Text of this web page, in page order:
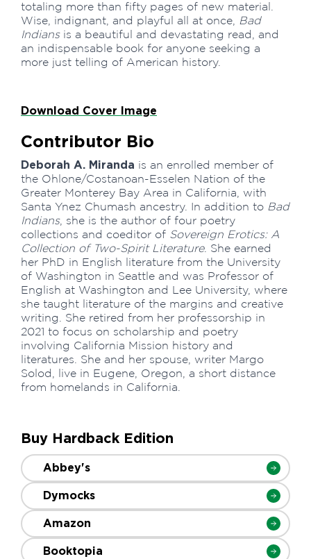
totaling more than fifty pages of new material.
Wise, indignant, and playful all at once,
Bad
Indiansis a beautiful and devastating read, and
an indispensable book for anyone seeking a
more just telling of American history.
Download Cover Image
Contributor Bio
Deborah A. Miranda is an enrolled member of
the Ohlone/Costanoan-Esselen Nation of the
Greater Monterey Bay Area in California, with
Santa Ynez Chumash ancestry. In addition to Bad
Indians, she is the author of four poetry
collections and coeditor of Sovereign Erotics: A
Collection of Two-Spirit Literature. She earned
her PhD in English literature from the University
of Washington in Seattle and was Professor of
English at Washington and Lee University, where
she taught literature of the margins and creative
writing. She retired from her professorship in
2021 to focus on scholarship and poetry
involving California Mission history and
literatures. She and her spouse, writer Margo
Solod, live in Eugene, Oregon, a short distance
from homelands in California.
Buy Hardback Edition
Abbey's
Dymocks
Amazon
Booktopia